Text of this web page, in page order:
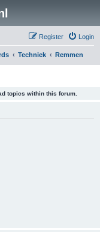
Login
Register
Techniek Remmen
topics within this forum.